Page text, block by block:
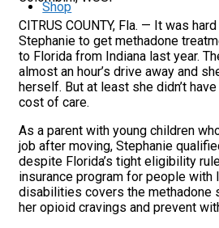
Shop
CITRUS COUNTY, Fla. — It was
Stephanie to get methadone
to Florida from Indiana last year.
almost an hour’s drive away and
herself. But at least she didn’t
cost of care.
As a parent with young children
job after moving, Stephanie
despite Florida’s tight eligibility
insurance program for people with
disabilities covers the methadone
her opioid cravings and prevent